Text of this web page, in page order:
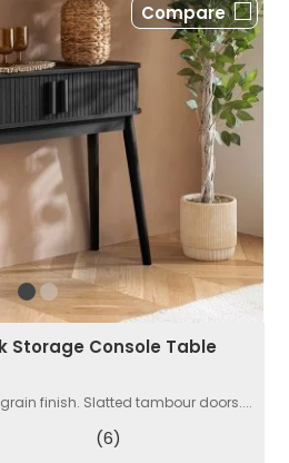
Compare
Storage Console Table
finish. Slatted tambour doors....
(6)